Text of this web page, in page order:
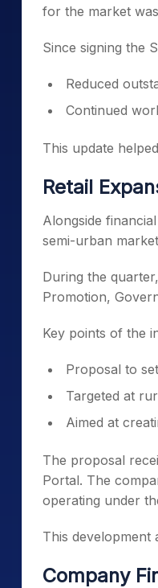
for the market
Since signing the
Reduced
Continued
This update
Retail
Alongside
semi-urban
During the
Promotion,
Key points of the
Proposal to
Targeted at
Aimed at
The proposal
Portal. The
operating under
This development
Company